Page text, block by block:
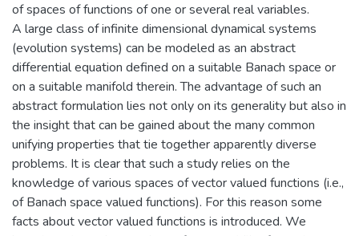
of spaces of functions of one or several real variables.
A large class of infinite dimensional dynamical systems
(evolution systems) can be modeled as an abstract
differential equation defined on a suitable Banach space or
on a suitable manifold therein. The advantage of such an
abstract formulation lies not only on its generality but also in
the insight that can be gained about the many common
unifying properties that tie together apparently diverse
problems. It is clear that such a study relies on the
knowledge of various spaces of vector valued functions (i.e.,
of Banach space valued functions). For this reason some
facts about vector valued functions is introduced. We